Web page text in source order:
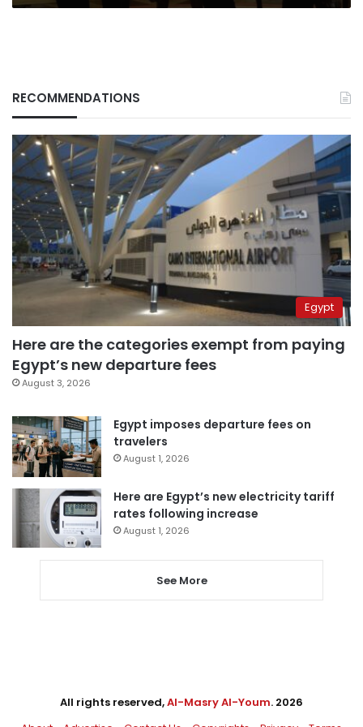
RECOMMENDATIONS
Egypt
Here are the categories exempt from paying
Egypt’s new departure fees
August 3, 2026
Egypt imposes departure fees on
travelers
August 1, 2026
Here are Egypt’s new electricity tariff
rates following increase
August 1, 2026
See More
All rights reserved,Al-Masry Al-Youm. 2026